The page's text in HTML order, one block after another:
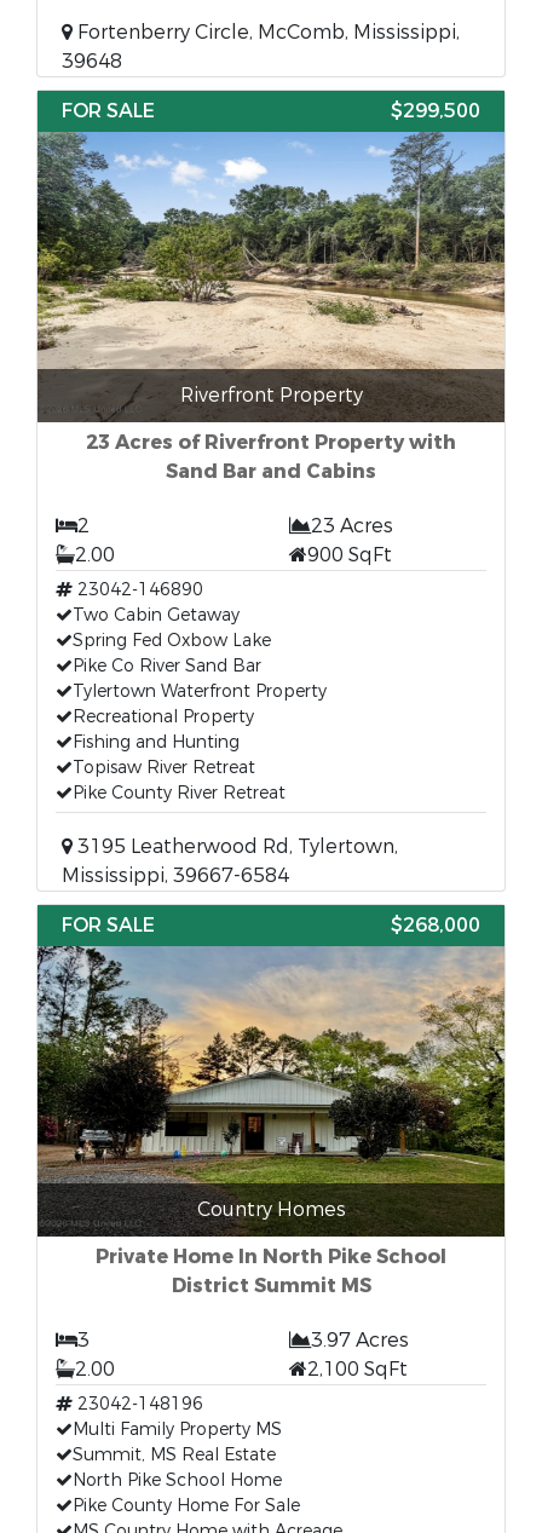
Fortenberry Circle, McComb, Mississippi,
39648
FOR SALE
$299,500
Riverfront Property
23 Acres of Riverfront Property with
Sand Bar and Cabins
2
23 Acres
2.00
900 SqFt
23042-146890
Two Cabin Getaway
Spring Fed Oxbow Lake
Pike Co River Sand Bar
Tylertown Waterfront Property
Recreational Property
Fishing and Hunting
Topisaw River Retreat
Pike County River Retreat
3195 Leatherwood Rd, Tylertown,
Mississippi, 39667-6584
FOR SALE
$268,000
Country Homes
Private Home In North Pike School
District Summit MS
3
3.97 Acres
2.00
2,100 SqFt
23042-148196
Multi Family Property MS
Summit, MS Real Estate
North Pike School Home
Pike County Home For Sale